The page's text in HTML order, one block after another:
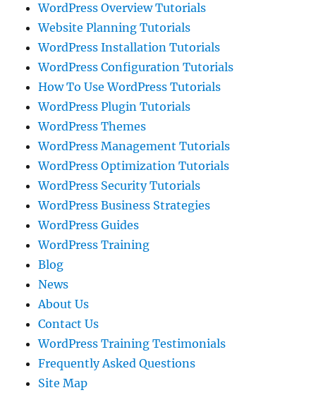
WordPress Overview Tutorials
Website Planning Tutorials
WordPress Installation Tutorials
WordPress Configuration Tutorials
How To Use WordPress Tutorials
WordPress Plugin Tutorials
WordPress Themes
WordPress Management Tutorials
WordPress Optimization Tutorials
WordPress Security Tutorials
WordPress Business Strategies
WordPress Guides
WordPress Training
Blog
News
About Us
Contact Us
WordPress Training Testimonials
Frequently Asked Questions
Site Map